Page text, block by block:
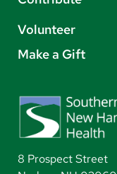
Volunteer
Make a Gift
8 Prospect Street